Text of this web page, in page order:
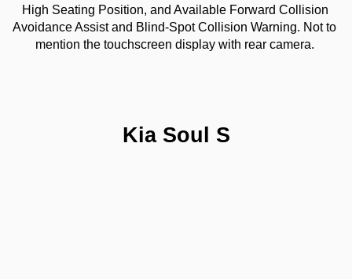
High Seating Position, and Available Forward Collision
Avoidance Assist and Blind-Spot Collision Warning. Not to
mention the touchscreen display with rear camera.
Kia Soul S